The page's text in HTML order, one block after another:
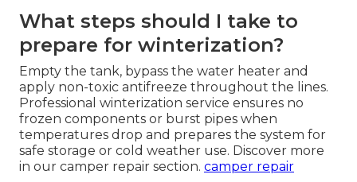
What steps should I take to
prepare for winterization?
Empty the tank, bypass the water heater and
apply non-toxic antifreeze throughout the lines.
Professional winterization service ensures no
frozen components or burst pipes when
temperatures drop and prepares the system for
safe storage or cold weather use. Discover more
in our camper repair section. camper repair